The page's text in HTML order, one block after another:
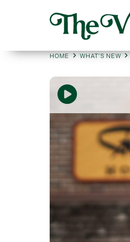
HOME WHAT’S NEW